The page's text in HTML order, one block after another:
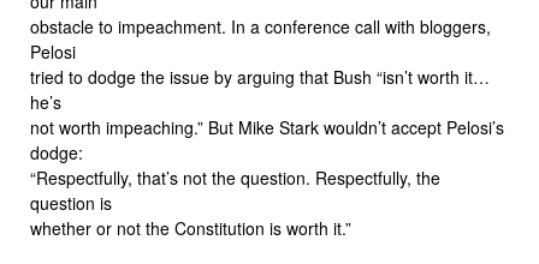
obstacle to impeachment. In a conference call with bloggers,
Pelosi
tried to dodge the issue by arguing that Bush “isn’t worth it…
he’s
not worth impeaching.” But Mike Stark wouldn’t accept Pelosi’s
dodge:
“Respectfully, that’s not the question. Respectfully, the
question is
whether or not the Constitution is worth it.”